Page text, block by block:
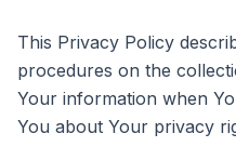
This Privacy Policy
procedures on the
Your information when
You about Your privacy